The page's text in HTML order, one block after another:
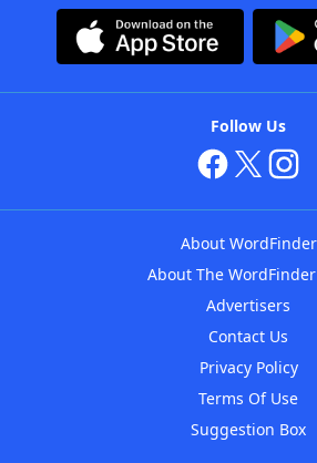
Follow Us
About WordFinder
About The
Advertisers
Contact Us
Privacy Policy
Terms Of Use
Suggestion Box